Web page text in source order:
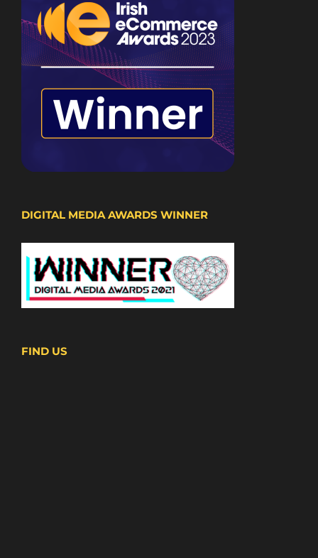
DIGITAL MEDIA AWARDS WINNER
FIND US